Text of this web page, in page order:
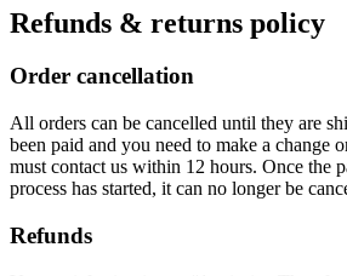
Refunds & returns policy
Order cancellation
All orders can be cancelled until they are
been paid and you need to make a change
must contact us within 12 hours. Once the
process has started, it can no longer be
Refunds